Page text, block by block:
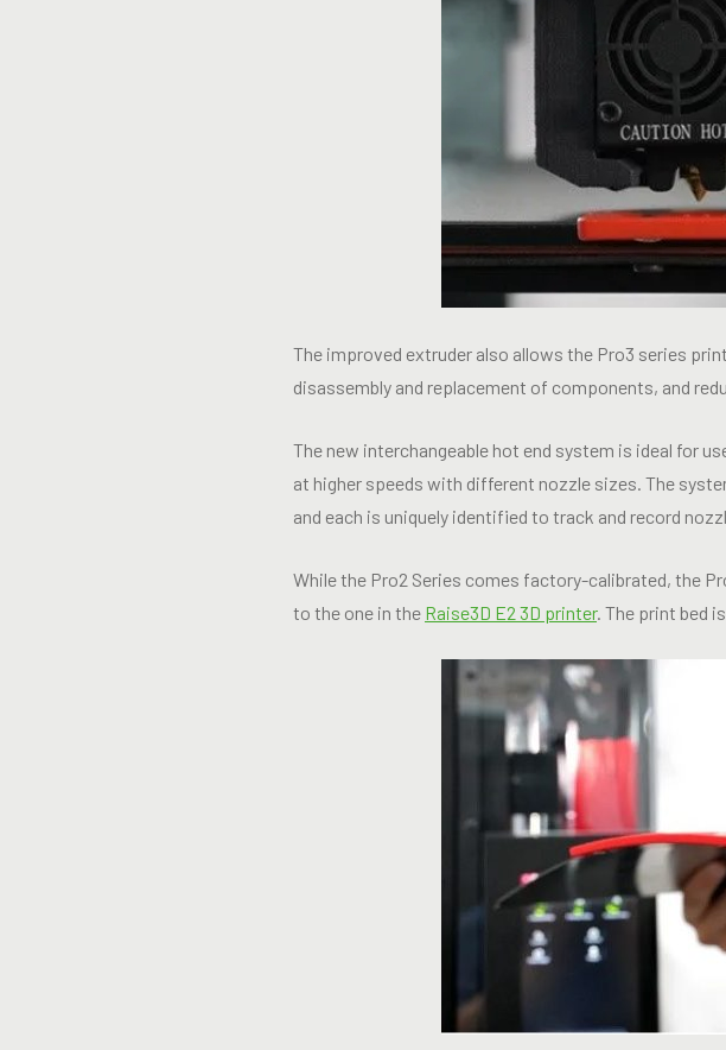
The improved extruder also allows the Pro3 series
disassembly and replacement of components, and
The new interchangeable hot end system is ideal for
at higher speeds with different nozzle sizes. The
and each is uniquely identified to track and record
While the Pro2 Series comes factory-calibrated, the
to the one in the Raise3D E2 3D printer. The print bed